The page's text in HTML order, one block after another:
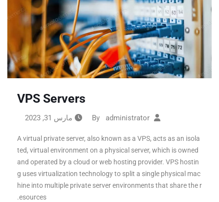
VPS Servers
administrator مارس 31, 2023
A virtual private server, also known as a VPS, acts as an isola
ted, virtual environment on a physical server, which is owned
and operated by a cloud or web hosting provider. VPS hostin
g uses virtualization technology to split a single physical mac
hine into multiple private server environments that share the r
esources.